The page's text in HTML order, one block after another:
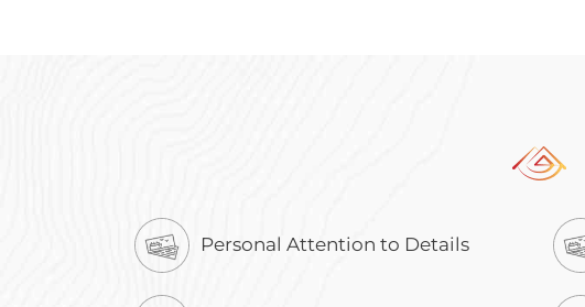
Personal Attention to Details